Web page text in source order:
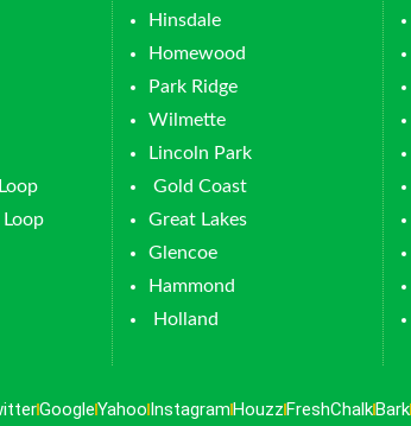
Hinsdale
Homewood
Park Ridge
Wilmette
Lincoln Park
Gold Coast
Great Lakes
Glencoe
Hammond
Holland
GoogleYahoo InstagramHouzzFreshChalkBark